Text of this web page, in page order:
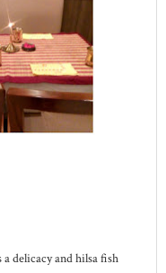
delicacy and hilsa fish